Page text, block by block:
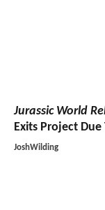
Jurassic World
Exits Project
JoshWilding